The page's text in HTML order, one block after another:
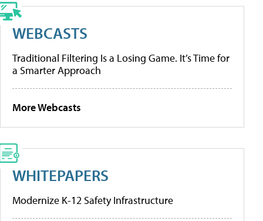
WEBCASTS
Traditional Filtering Is a Losing Game. It’s Time for
a Smarter Approach
More Webcasts
WHITEPAPERS
Modernize K-12 Safety Infrastructure